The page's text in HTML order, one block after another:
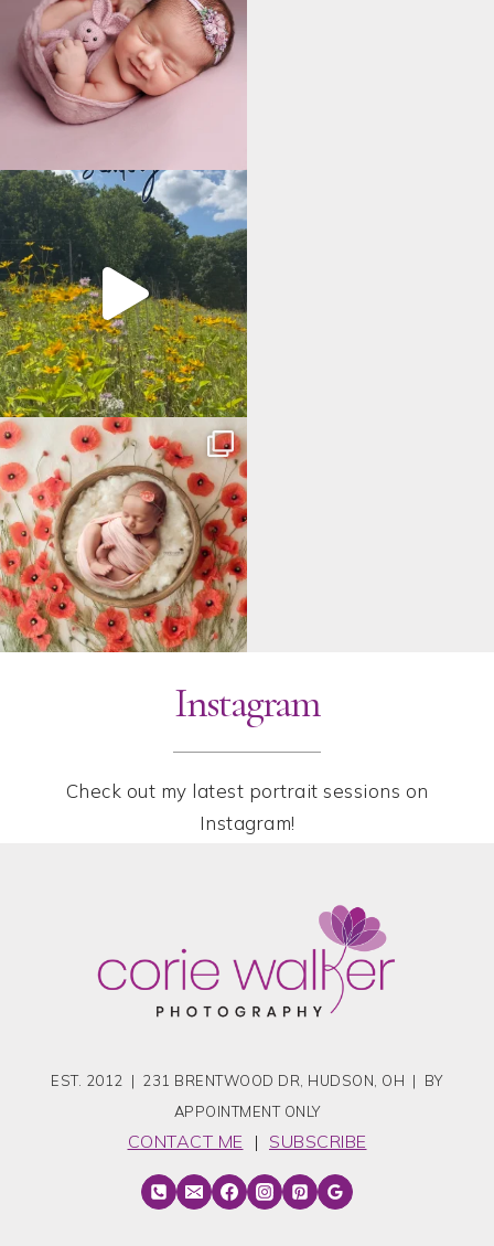
Instagram
Check out my latest portrait sessions on
Instagram!
EST. 2012 | 231 BRENTWOOD DR, HUDSON, OH | BY
APPOINTMENT ONLY
CONTACT ME | SUBSCRIBE